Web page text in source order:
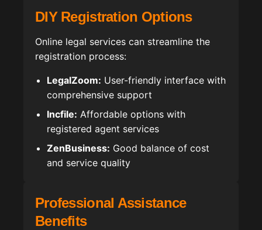
DIY Registration Options
Online legal services can streamline the
registration process:
LegalZoom: User-friendly interface with
comprehensive support
Incfile: Affordable options with
registered agent services
ZenBusiness: Good balance of cost
and service quality
Professional Assistance
Benefits